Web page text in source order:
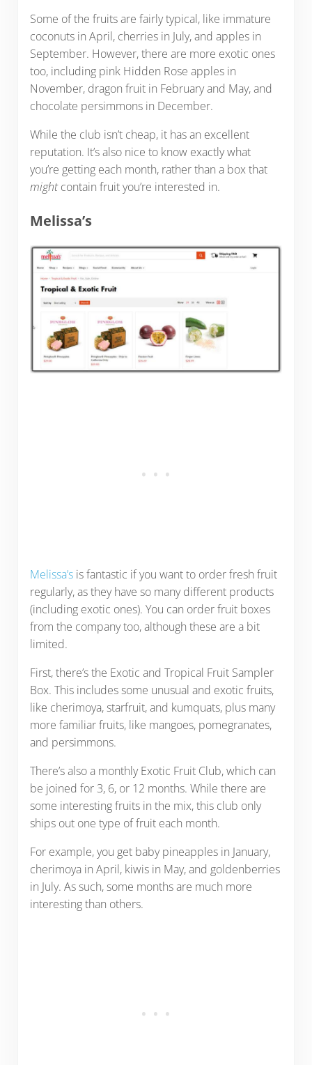
Some of the fruits are fairly typical, like immature
coconuts in April, cherries in July, and apples in
September. However, there are more exotic ones
too, including pink Hidden Rose apples in
November, dragon fruit in February and May, and
chocolate persimmons in December.
While the club isn’t cheap, it has an excellent
reputation. It’s also nice to know exactly what
you’re getting each month, rather than a box that
mightcontain fruit you’re interested in.
Melissa’s
Melissa’sis fantastic if you want to order fresh fruit
regularly, as they have so many different products
(including exotic ones). You can order fruit boxes
from the company too, although these are a bit
limited.
First, there’s the Exotic and Tropical Fruit Sampler
Box. This includes some unusual and exotic fruits,
like cherimoya, starfruit, and kumquats, plus many
more familiar fruits, like mangoes, pomegranates,
and persimmons.
There’s also a monthly Exotic Fruit Club, which can
be joined for 3, 6, or 12 months. While there are
some interesting fruits in the mix, this club only
ships out one type of fruit each month.
For example, you get baby pineapples in January,
cherimoya in April, kiwis in May, and goldenberries
in July. As such, some months are much more
interesting than others.